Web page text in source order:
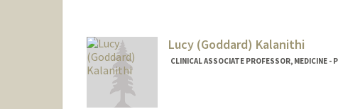
Lucy (Goddard) Kalanithi
CLINICAL ASSOCIATE PROFESSOR, MEDICINE -